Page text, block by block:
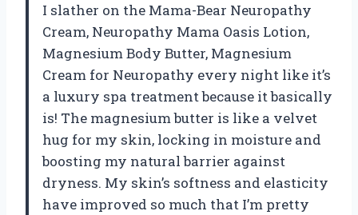
I slather on the Mama-Bear Neuropathy
Cream, Neuropathy Mama Oasis Lotion,
Magnesium Body Butter, Magnesium
Cream for Neuropathy every night like it’s
a luxury spa treatment because it basically
is! The magnesium butter is like a velvet
hug for my skin, locking in moisture and
boosting my natural barrier against
dryness. My skin’s softness and elasticity
have improved so much that I’m pretty